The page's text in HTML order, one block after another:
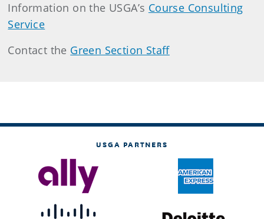
Information on the USGA’s Course Consulting
Service
Contact the Green Section Staff
USGA PARTNERS